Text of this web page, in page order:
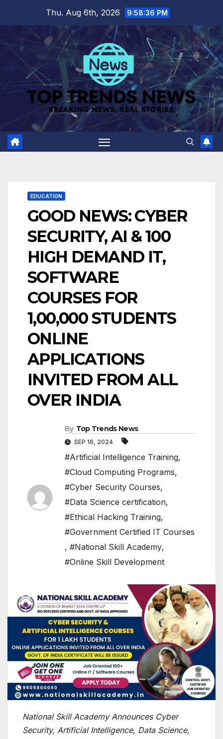
content
Thu. Aug 6th, 2026 9:58:37 PM
EDUCATION
GOOD NEWS: CYBER
SECURITY, AI & 100
HIGH DEMAND IT,
SOFTWARE
COURSES FOR
1,00,000 STUDENTS
ONLINE
APPLICATIONS
INVITED FROM ALL
OVER INDIA
By Top Trends News
SEP 16, 2024
#Artificial Intelligence Training,
#Cloud Computing Programs,
#Cyber Security Courses,
#Data Science certification,
#Ethical Hacking Training,
#Government Certified IT Courses
, #National Skill Academy,
#Online Skill Development
National Skill Academy Announces Cyber
Security, Artificial Intelligence, Data Science,